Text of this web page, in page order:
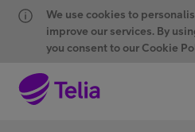
We use cookies to
improve our services. By
you consent to our Cookie
Hyppää sisältöön